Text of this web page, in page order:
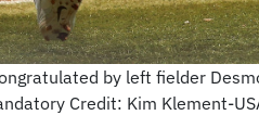
by left fielder
Credit: Kim Klement-